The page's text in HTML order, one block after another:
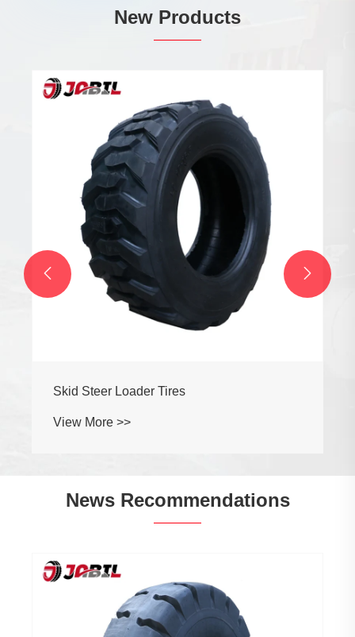
New Products
Skid Steer Loader Tires
View More >>
 
News Recommendations